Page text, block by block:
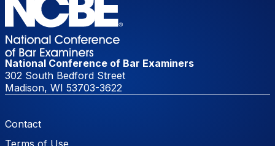
National Conference of Bar Examiners
302 South Bedford Street
Madison, WI 53703-3622
Footer Menu
Contact